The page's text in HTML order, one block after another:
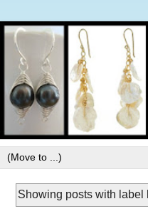
Showing posts with label